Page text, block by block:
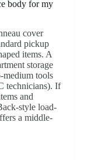
body for my
cover
pickup
items. A
storage
medium tools
technicians). If
and
style load-
a middle-